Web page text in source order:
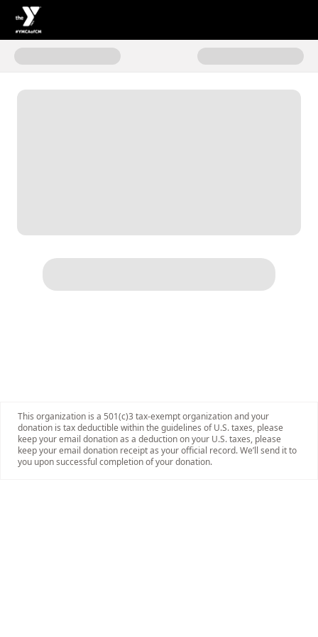
Donate to Mission In Motion -
This organization is a 501(c)3 tax-exempt organization and your
donation is tax deductible within the guidelines of U.S. taxes, please
keep your email donation as a deduction on your U.S. taxes, please
keep your email donation receipt as your official record. We’ll send it to
you upon successful completion of your donation.